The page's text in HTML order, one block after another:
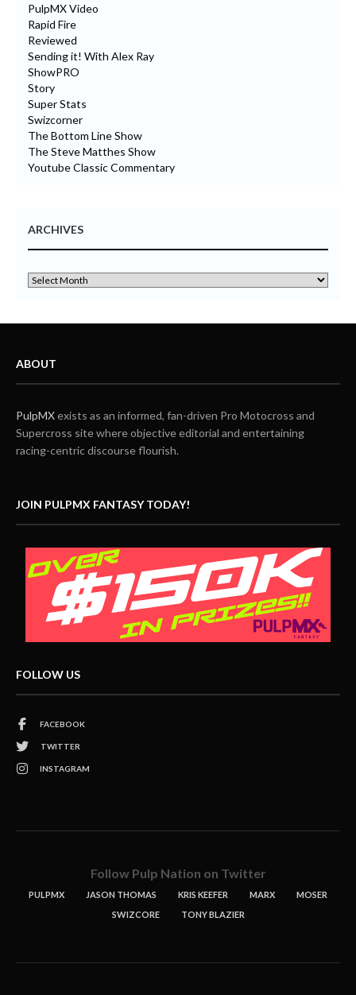
PulpMX Video
Rapid Fire
Reviewed
Sending it! With Alex Ray
ShowPRO
Story
Super Stats
Swizcorner
The Bottom Line Show
The Steve Matthes Show
Youtube Classic Commentary
ARCHIVES
ABOUT
PulpMXexists as an informed, fan-driven Pro Motocross and
Supercross site where objective editorial and entertaining
racing-centric discourse flourish.
JOIN PULPMX FANTASY TODAY!
FOLLOW US
FACEBOOK
TWITTER
INSTAGRAM
Follow Pulp Nation on Twitter
PULPMX JASON THOMAS KRIS KEEFER MARX
MOSER
SWIZCORE
TONY BLAZIER